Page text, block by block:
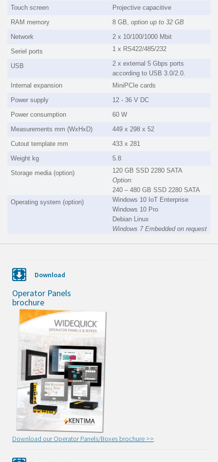
Touch screen
Projective capacitive
RAM memory
8 GB, option up to 32 GB
Network
2 x 10/100/1000 Mbit
Seriel ports
1 x RS422/485/232
USB
2 x external 5 Gbps ports
according to USB 3.0/2.0.
Internal expansion
MiniPCIe cards
Power supply
12 - 36 V DC
Power consumption
60 W
Measurements mm (WxHxD)
449 x 298 x 52
Cutout template mm
433 x 281
Weight kg
5.8
Storage media (option)
120 GB SSD 2280 SATA
Option:
240 – 480 GB SSD 2280 SATA
Operating system (option)
Windows 10 IoT Enterprise
Windows 10 Pro
Debian Linux
Windows 7 Embedded on request
Download
Operator Panels
brochure
Download our Operator Panels/Boxes brochure >>